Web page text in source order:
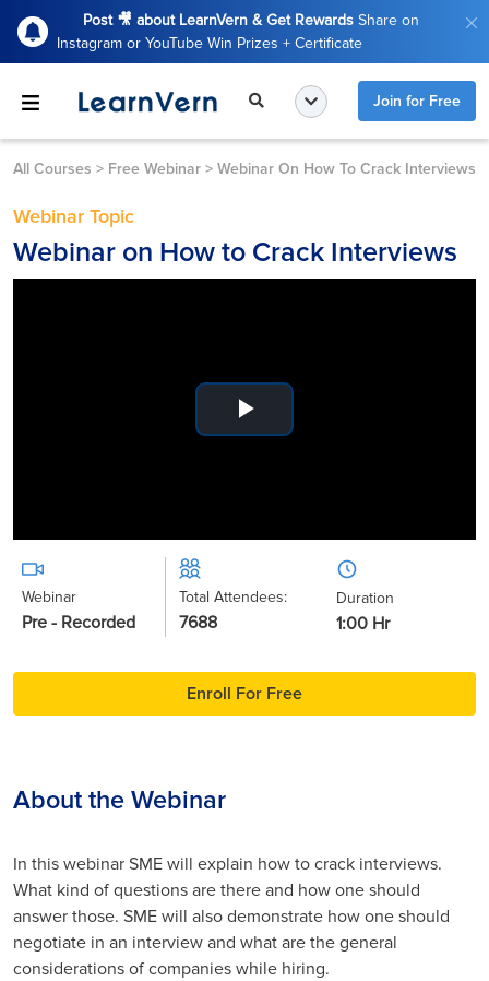
Post 🎥 about LearnVern & Get Rewards Share on
Instagram or YouTube Win Prizes + Certificate
Join for Free
All Courses > Free Webinar > Webinar On How To Crack Interviews
Webinar Topic
Webinar on How to Crack Interviews
Play
Webinar
Pre - Recorded
Total Attendees:
7688
Duration
1:00 Hr
Enroll For Free
About the Webinar
In this webinar SME will explain how to crack interviews.
What kind of questions are there and how one should
answer those. SME will also demonstrate how one should
negotiate in an interview and what are the general
considerations of companies while hiring.